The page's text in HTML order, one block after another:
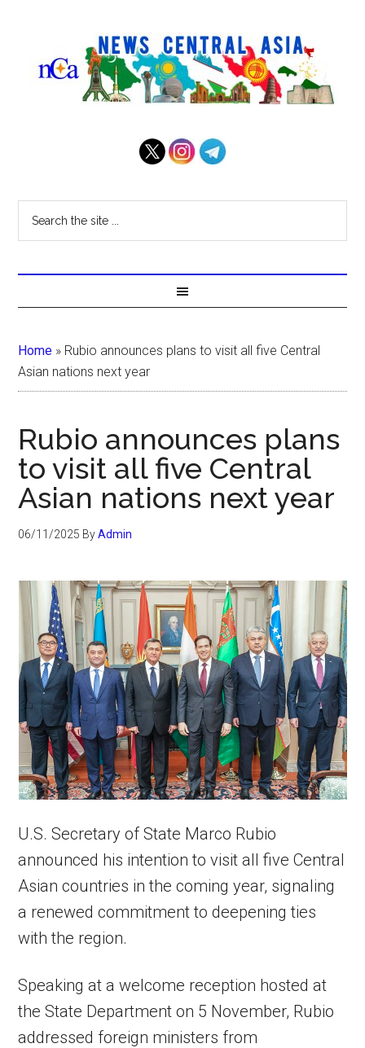
Home » Rubio announces plans to visit all five Central
Asian nations next year
Rubio announces plans
to visit all five Central
Asian nations next year
06/11/2025 ByAdmin
U.S. Secretary of State Marco Rubio
announced his intention to visit all five Central
Asian countries in the coming year, signaling
a renewed commitment to deepening ties
with the region.
Speaking at a welcome reception hosted at
the State Department on 5 November, Rubio
addressed foreign ministers from